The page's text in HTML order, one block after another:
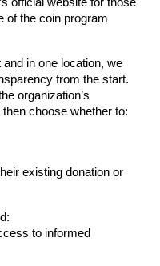
of the coin program
in one location, we
from the start.
organization’s
choose whether to:
existing donation or
to informed